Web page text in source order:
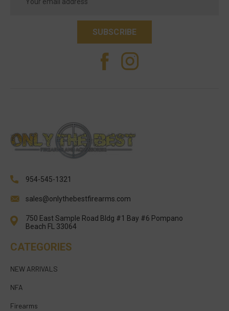
Address
954-545-1321
sales@onlythebestfirearms.com
750 East Sample Road Bldg #1 Bay #6 Pompano
Beach FL 33064
CATEGORIES
NEW ARRIVALS
NFA
Firearms